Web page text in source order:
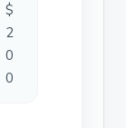
$
2
0
0